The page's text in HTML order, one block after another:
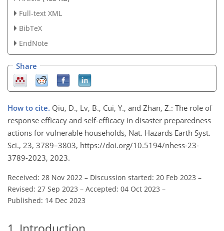
Full-text XML
BibTeX
EndNote
Share
How to cite. Qiu, D., Lv, B., Cui, Y., and Zhan, Z.: The role of
response efficacy and self-efficacy in disaster preparedness
actions for vulnerable households, Nat. Hazards Earth Syst.
Sci., 23, 3789–3803, https://doi.org/10.5194/nhess-23-
3789-2023, 2023.
Received: 28 Nov 2022 – Discussion started: 20 Feb 2023 –
Revised: 27 Sep 2023 – Accepted: 04 Oct 2023 –
Published: 14 Dec 2023